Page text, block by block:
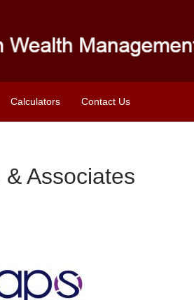
Calculators Contact Us
Associates